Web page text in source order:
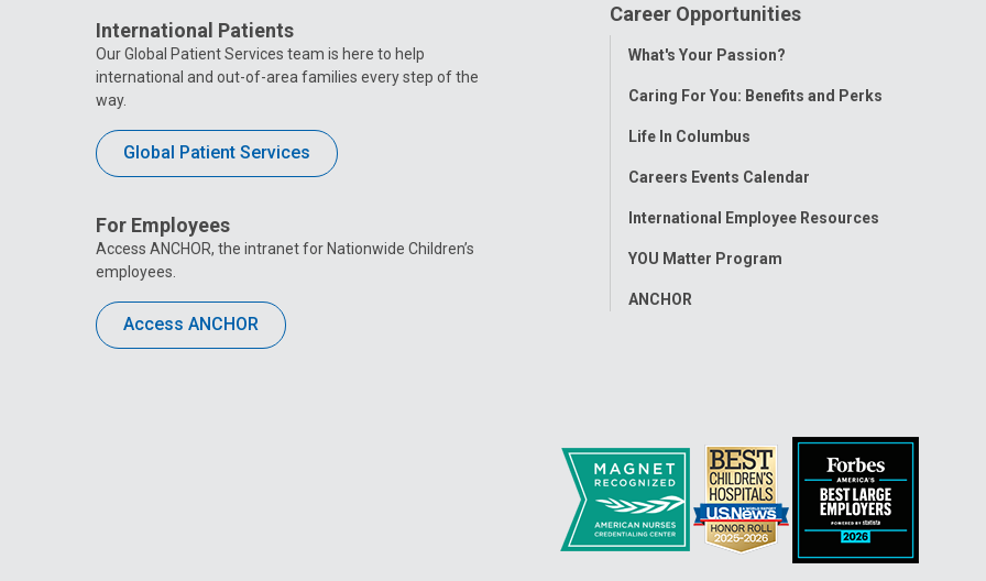
International Patients
Our Global Patient Services team is here to help
international and out-of-area families every step of the
way.
Global Patient Services
For Employees
Access ANCHOR, the intranet for Nationwide Children’s
employees.
Access ANCHOR
Career Opportunities
Toggle
What's Your Passion?
Caring For You: Benefits and Perks
Life In Columbus
Careers Events Calendar
International Employee Resources
YOU Matter Program
ANCHOR